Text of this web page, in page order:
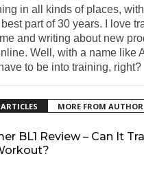
in all kinds of places,
part of 30 years. I love
and writing about new
Well, with a name like
to be into training, right?
MORE FROM AUTHOR
BL1 Review – Can It